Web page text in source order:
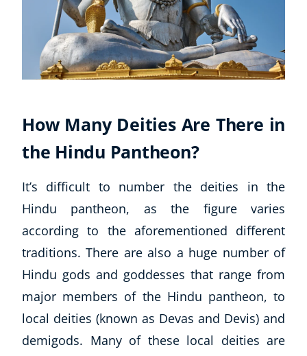
How Many Deities Are There in
the Hindu Pantheon?
It’s difficult to number the deities in the
Hindu pantheon, as the figure varies
according to the aforementioned different
traditions. There are also a huge number of
Hindu gods and goddesses that range from
major members of the Hindu pantheon, to
local deities (known as Devas and Devis) and
demigods. Many of these local deities are